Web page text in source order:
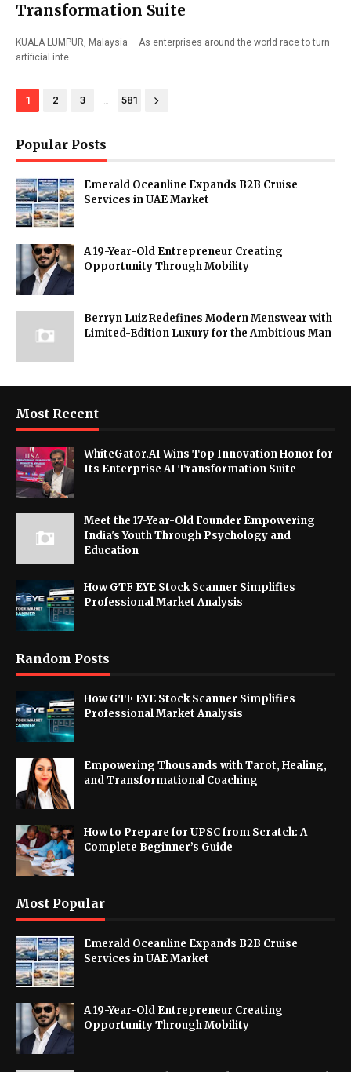
Transformation Suite
KUALA LUMPUR, Malaysia – As enterprises around the world race to turn
artificial inte…
1 2 3 ... 581
Popular Posts
Emerald Oceanline Expands B2B Cruise
Services in UAE Market
A 19-Year-Old Entrepreneur Creating
Opportunity Through Mobility
Berryn Luiz Redefines Modern Menswear with
Limited-Edition Luxury for the Ambitious Man
Most Recent
WhiteGator.AI Wins Top Innovation Honor for
Its Enterprise AI Transformation Suite
Meet the 17-Year-Old Founder Empowering
India's Youth Through Psychology and
Education
How GTF EYE Stock Scanner Simplifies
Professional Market Analysis
Random Posts
How GTF EYE Stock Scanner Simplifies
Professional Market Analysis
Empowering Thousands with Tarot, Healing,
and Transformational Coaching
How to Prepare for UPSC from Scratch: A
Complete Beginner’s Guide
Most Popular
Emerald Oceanline Expands B2B Cruise
Services in UAE Market
A 19-Year-Old Entrepreneur Creating
Opportunity Through Mobility